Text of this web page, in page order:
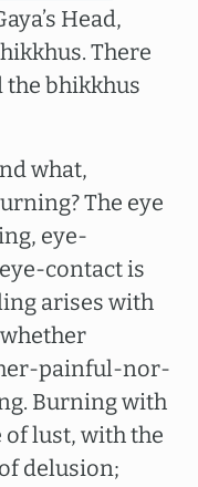
Head,
There
the bhikkhus
what,
The eye
eye-
contact is
arises with
painful-nor-
Burning with
lust, with the
delusion;